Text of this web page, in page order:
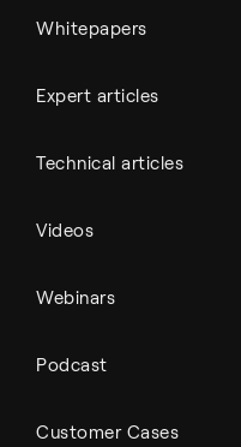
Whitepapers
Expert articles
Technical articles
Videos
Webinars
Podcast
Customer Cases